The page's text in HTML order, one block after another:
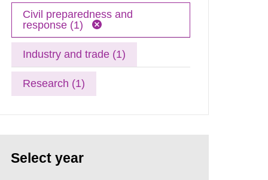
Civil preparedness and
response (1)
Industry and trade (1)
Research (1)
Select year